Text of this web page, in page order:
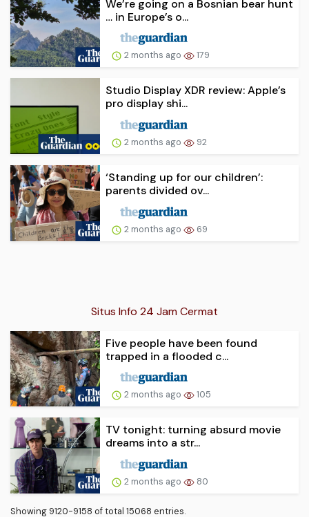
We’re going on a Bosnian bear hunt
… in Europe’s o...
2 months ago 179
Studio Display XDR review: Apple’s
pro display shi...
2 months ago 92
‘Standing up for our children’:
parents divided ov...
2 months ago 69
Situs Info 24 Jam Cermat
Five people have been found
trapped in a flooded c...
2 months ago 105
TV tonight: turning absurd movie
dreams into a str...
2 months ago 80
Showing 9120-9158 of total 15068 entries.